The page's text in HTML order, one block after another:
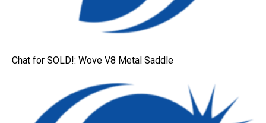
Chat for SOLD!: Wove V8 Metal Saddle